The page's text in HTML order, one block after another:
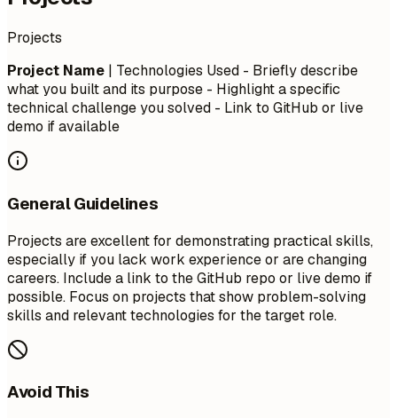
Projects
Project Name | Technologies Used - Briefly describe
what you built and its purpose - Highlight a specific
technical challenge you solved - Link to GitHub or live
demo if available
General Guidelines
Projects are excellent for demonstrating practical skills,
especially if you lack work experience or are changing
careers. Include a link to the GitHub repo or live demo if
possible. Focus on projects that show problem-solving
skills and relevant technologies for the target role.
Avoid This